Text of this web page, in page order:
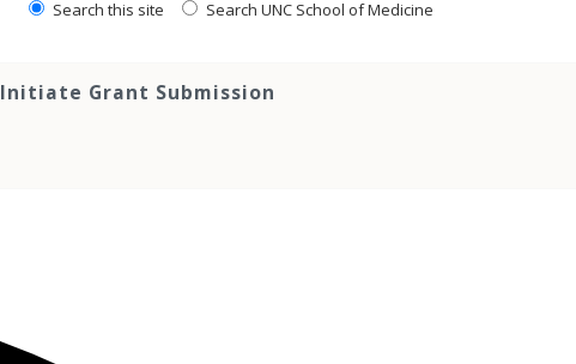
Search this site Search UNC School of Medicine
Initiate Grant Submission